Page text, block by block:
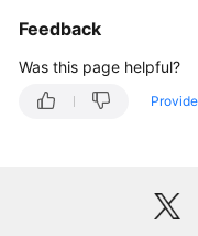
View
Management
Stored
Feedback
Was this page helpful?